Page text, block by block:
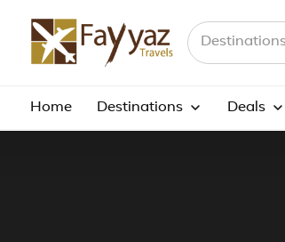
Search
Home Destinations Deals